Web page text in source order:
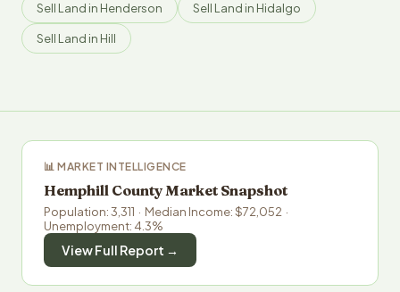
Sell Land in Henderson Sell Land in Hidalgo
Sell Land in Hill
📊 MARKET INTELLIGENCE
Hemphill County Market Snapshot
Population: 3,311 · Median Income: $72,052 ·
Unemployment: 4.3%
View Full Report →